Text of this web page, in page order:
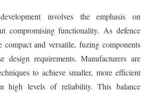
involves the emphasis on
compromising functionality. As defence
compact and versatile, fuzing components
design requirements. Manufacturers are
to achieve smaller, more efficient
high levels of reliability. This balance